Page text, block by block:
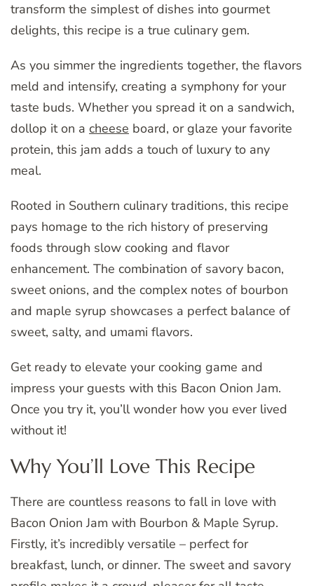
transform the simplest of dishes into gourmet
delights, this recipe is a true culinary gem.
As you simmer the ingredients together, the flavors
meld and intensify, creating a symphony for your
taste buds. Whether you spread it on a sandwich,
dollop it on a cheese board, or glaze your favorite
protein, this jam adds a touch of luxury to any
meal.
Rooted in Southern culinary traditions, this recipe
pays homage to the rich history of preserving
foods through slow cooking and flavor
enhancement. The combination of savory bacon,
sweet onions, and the complex notes of bourbon
and maple syrup showcases a perfect balance of
sweet, salty, and umami flavors.
Get ready to elevate your cooking game and
impress your guests with this Bacon Onion Jam.
Once you try it, you’ll wonder how you ever lived
without it!
Why You’ll Love This Recipe
There are countless reasons to fall in love with
Bacon Onion Jam with Bourbon & Maple Syrup.
Firstly, it’s incredibly versatile – perfect for
breakfast, lunch, or dinner. The sweet and savory